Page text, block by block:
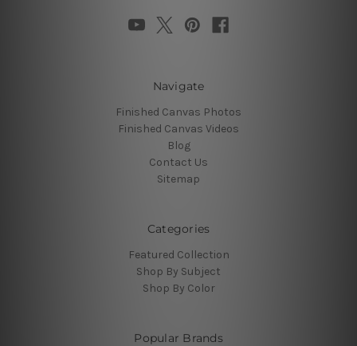
Navigate
Finished Canvas Photos
Finished Canvas Videos
Blog
Contact Us
Sitemap
Categories
Featured Collection
Shop By Subject
Shop By Color
Popular Brands